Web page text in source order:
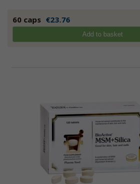
60 caps €23.76
Add to basket